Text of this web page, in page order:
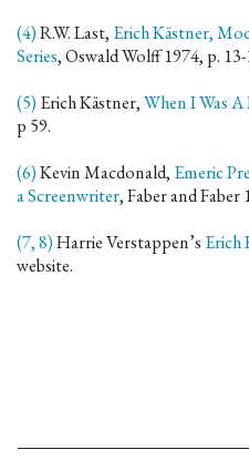
(4)R.W. Last, Erich Kästner,
Series, Oswald Wolff 1974, p. 13-
(5) Erich Kästner,When I Was
p 59.
(6)Kevin Macdonald, Emeric
a Screenwriter, Faber and Faber
(7, 8)Harrie Verstappen’s Erich
website.